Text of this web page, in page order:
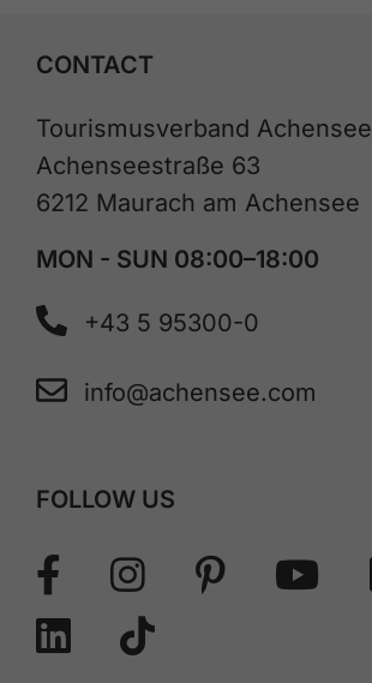
CONTACT
Tourismusverband Achensee
Achenseestraße 63
6212 Maurach am Achensee
MON - SUN 08:00–18:00
+43 5 95300-0
info@achensee.com
FOLLOW US